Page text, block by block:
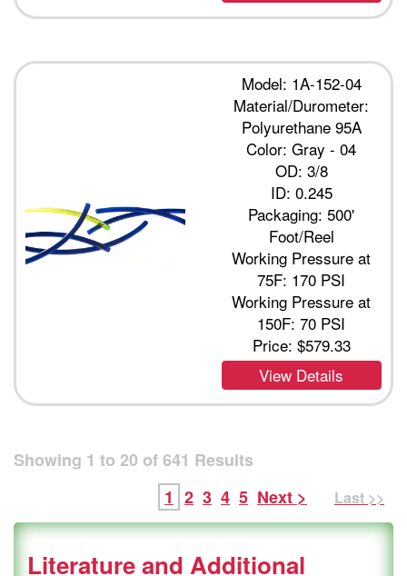
Model: 1A-152-04
Material/Durometer:
Polyurethane 95A
Color: Gray - 04
OD: 3/8
ID: 0.245
Packaging: 500'
Foot/Reel
Working Pressure at
75F: 170 PSI
Working Pressure at
150F: 70 PSI
Price: $579.33
View Details
Showing 1 to 20 of641 Results
1 2 3 4 5 Next > Last >>
Literature and Additional